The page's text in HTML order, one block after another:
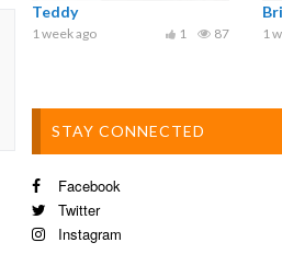
Teddy
1 week ago 87
1 1
STAY CONNECTED
Facebook
Twitter
Instagram